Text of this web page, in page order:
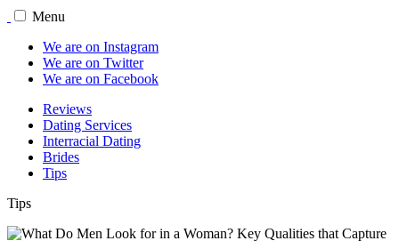
Menu
We are on Instagram
We are on Twitter
We are on Facebook
Reviews
Dating Services
Interracial Dating
Brides
Tips
Tips